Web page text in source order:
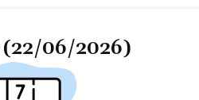
(22/06/2026)